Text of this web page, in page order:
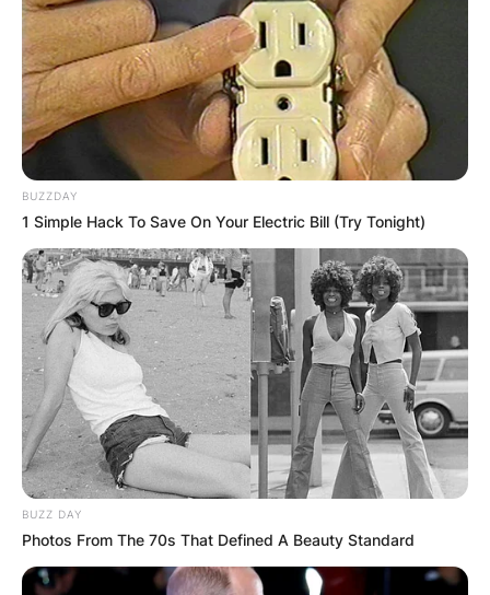
BUZZDAY
1 Simple Hack To Save On Your Electric Bill (Try Tonight)
BUZZ DAY
Photos From The 70s That Defined A Beauty Standard